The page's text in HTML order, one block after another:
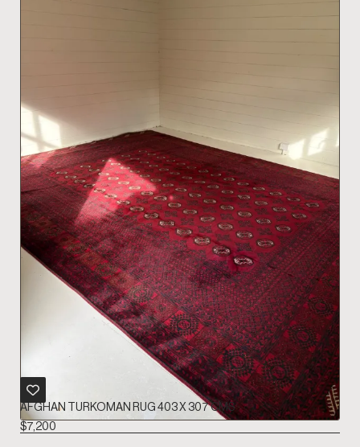
AFGHAN TURKOMAN RUG 403 X 307 CMS
$7,200